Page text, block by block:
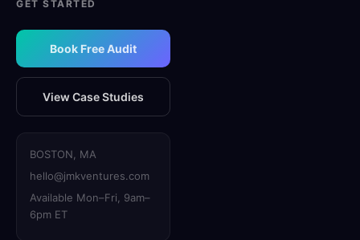
GET STARTED
Book Free Audit
View Case Studies
BOSTON, MA
hello@jmkventures.com
Available Mon–Fri, 9am–
6pm ET